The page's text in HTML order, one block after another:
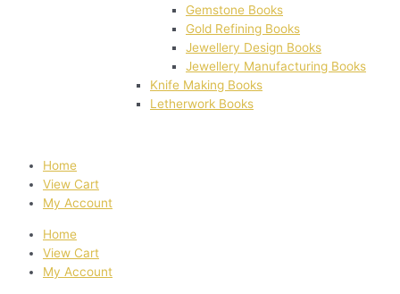
Gemstone Books
Gold Refining Books
Jewellery Design Books
Jewellery Manufacturing Books
Knife Making Books
Letherwork Books
Home
View Cart
My Account
Home
View Cart
My Account